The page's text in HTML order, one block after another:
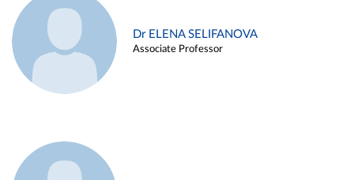
Dr ELENA SELIFANOVA
Associate Professor